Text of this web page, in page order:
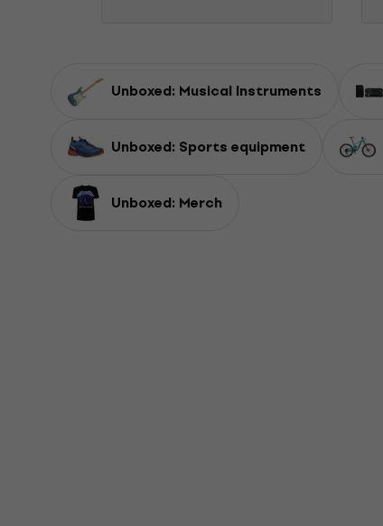
Unboxed: Musical Instruments
Unboxed: Sports equipment
Unboxed: Merch